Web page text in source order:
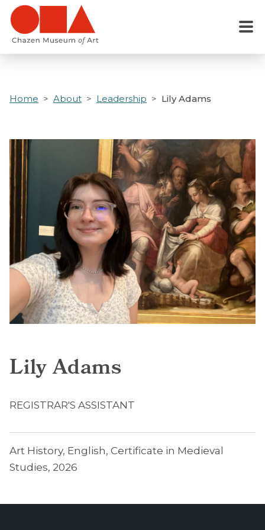
Skip
main
Menu
Home About Leadership Lily Adams
Lily Adams
REGISTRAR'S ASSISTANT
Art History, English, Certificate in Medieval
Studies, 2026